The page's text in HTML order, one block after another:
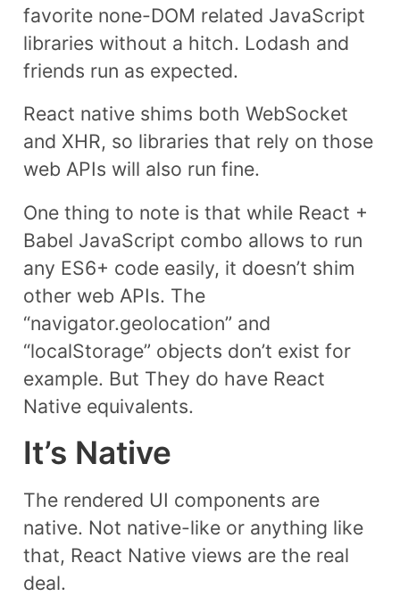
favorite none-DOM related JavaScript
libraries without a hitch. Lodash and
friends run as expected.
React native shims both WebSocket
and XHR, so libraries that rely on those
web APIs will also run fine.
One thing to note is that while React +
Babel JavaScript combo allows to run
any ES6+ code easily, it doesn’t shim
other web APIs. The
“navigator.geolocation” and
“localStorage” objects don’t exist for
example. But They do have React
Native equivalents.
It’s Native
The rendered UI components are
native. Not native-like or anything like
that, React Native views are the real
deal.